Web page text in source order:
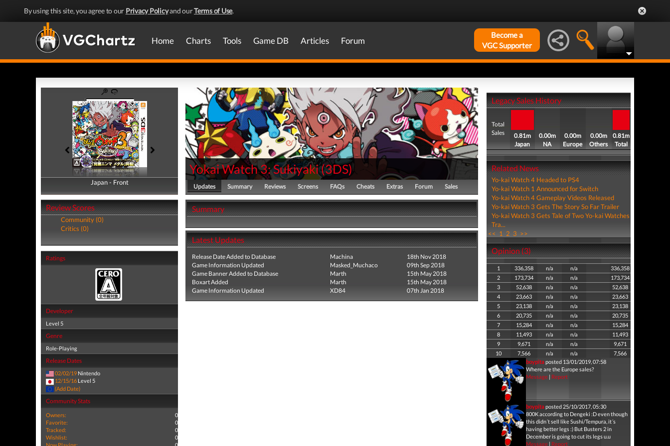
By using this site, you agree to our Privacy Policyand ourTerms of Use.
Home Charts Tools Game DB Articles Forum
Become a
VGC Supporter
Japan - Front
Japan - Back
Review Scores
Community (0)
Critics (0)
Ratings
Developer
Level 5
Genre
Role-Playing
Release Dates
02/02/19 Nintendo
12/15/16 Level 5
(Add Date)
Community Stats
Owners:
0
Favorite:
0
Tracked:
0
Wishlist:
0
Now Playing:
0
Yokai Watch 3: Sukiyaki(3DS)
Updates Summary Reviews Screens FAQs Cheats Extras Forum Sales
Summary
Latest Updates
Release Date Added to Database Machina
18th Nov 2018
Game Information Updated
Masked_Muchaco
09th Sep 2018
Game Banner Added to Database
Marth
15th May 2018
Boxart Added
Marth
15th May 2018
Game Information Updated
XD84 07th Jan 2018
Legacy Sales History
Total
Sales
0.81m
Japan
0.00m
NA
0.00m
Europe
0.00m
Others
0.81m
Total
Related News
Yo-kai Watch 4 Headed to PS4
Yo-kai Watch 1 Announced for Switch
Yo-kai Watch 4 Gameplay Videos Released
Yo-kai Watch 3 Gets The Story So Far Trailer
Yo-kai Watch 3 Gets Tale of Two Yo-kai Watches
Tra...
<< 1 2 3 >>
Opinion (3)
1 336,358 n/a n/a
336,358
2
173,734 n/a n/a
173,734
3
52,638 n/a n/a
52,638
4
23,663 n/a n/a
23,663
5
23,138 n/a n/a
23,138
6
20,735 n/a n/a
20,735
7
15,284 n/a n/a
15,284
8
11,493 n/a n/a
11,493
9
9,671 n/a n/a
9,671
10
7,566 n/a n/a
7,566
boypitaposted 13/01/2019, 07:58
Where are the Europe sales?
Message| Report
boypitaposted 25/10/2017, 05:30
800K according to Dengeki :D even though
this didn´t sell like Sushi/Tempura, it´s
having better legs :) But Busters 2 in
December is going to cut its legs u.u
Message| Report